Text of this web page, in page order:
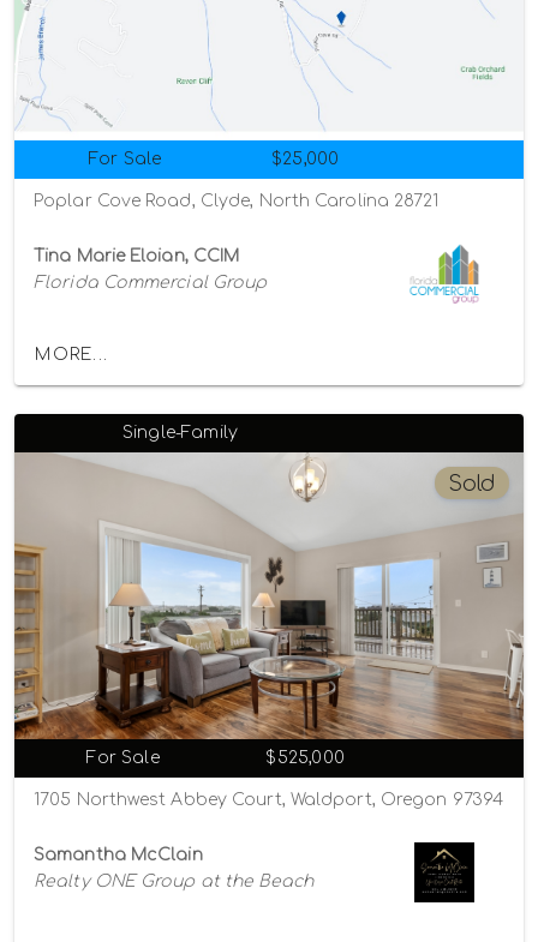
For Sale $25,000
Poplar Cove Road, Clyde, North Carolina 28721
Tina Marie Eloian, CCIM
Florida Commercial Group
MORE...
Single-Family
Sold
For Sale $525,000
1705 Northwest Abbey Court, Waldport, Oregon 97394
Samantha McClain
Realty ONE Group at the Beach